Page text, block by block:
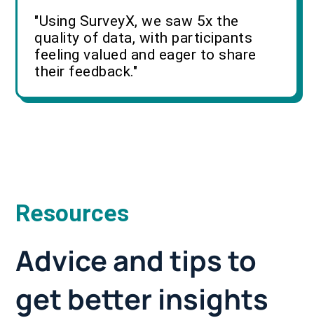
"Using SurveyX, we saw 5x the
quality of data, with participants
feeling valued and eager to share
their feedback."
Resources
Advice and tips to
get better insights